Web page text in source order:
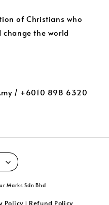
of Christians who
the world
/ +6010 898 6320
Marks Sdn Bhd
Policy| Refund Policy